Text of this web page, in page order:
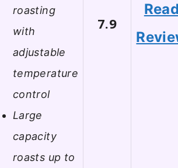
roasting
with
adjustable
temperature
control
Large
capacity
roasts up to
7.9